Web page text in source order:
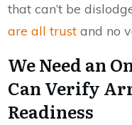
that can’t be
are all trust and no
We Need an
Can Verify
Readiness